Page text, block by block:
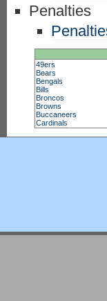
Penalties
49ers
Bears
Bengals
Bills
Broncos
Browns
Buccaneers
Cardinals